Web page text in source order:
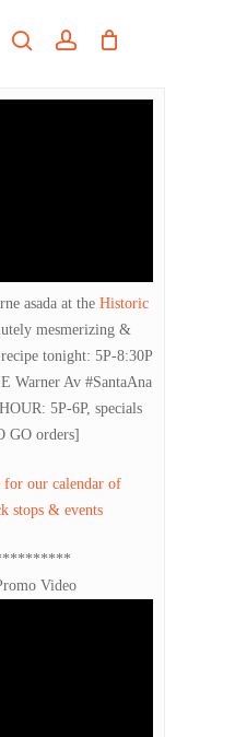
searchaccount
asada at the Historic
mesmerizing &
tonight: 5P-8:30P
Warner Av #SantaAna
5P-6P, specials
GO orders]
our calendar of
stops & events
Video